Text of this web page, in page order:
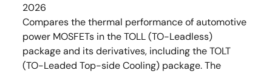
2026
Compares the thermal performance of automotive
power MOSFETs in the TOLL (TO-Leadless)
package and its derivatives, including the TOLT
(TO-Leaded Top-side Cooling) package. The